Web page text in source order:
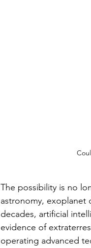
The possibility is no
astronomy, exoplanet
decades, artificial
evidence of
operating advanced